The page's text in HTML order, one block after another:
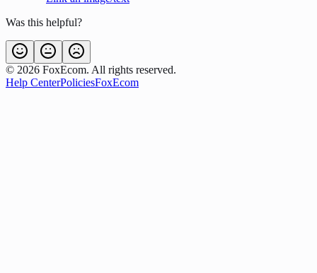
Was this helpful?
© 2026 FoxEcom. All rights reserved.
Help CenterPoliciesFoxEcom